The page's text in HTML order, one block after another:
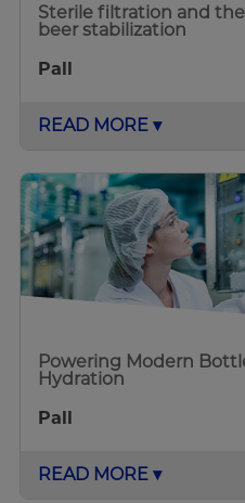
Sterile filtration and
beer stabilization
Pall
READ MORE ▾
Powering Modern
Hydration
Pall
READ MORE ▾